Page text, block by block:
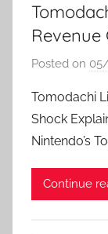
Revenue
Posted on
Tomodachi
Shock
Nintendo’s
Continue